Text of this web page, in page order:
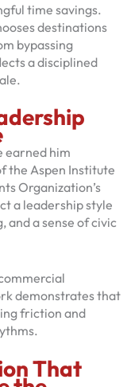
time savings.
destinations
bypassing
a disciplined
earned him
the Aspen Institute
Organization’s
a leadership style
and a sense of civic
demonstrates that
friction and
That